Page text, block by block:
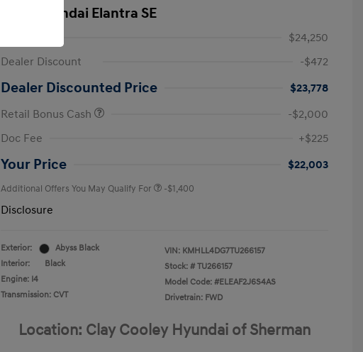
2026 Hyundai Elantra SE
$24,250
Dealer Discount
-$472
Dealer Discounted Price
$23,778
Retail Bonus Cash
-$2,000
Doc Fee
+$225
Your Price $22,003
Additional Offers You May Qualify For -$1,400
Disclosure
Exterior:
Abyss Black
Interior:
Black
Engine: I4
Transmission: CVT
VIN: KMHLL4DG7TU266157
Stock: # TU266157
Model Code: #ELEAF2J6S4AS
Drivetrain: FWD
Location: Clay Cooley Hyundai of Sherman